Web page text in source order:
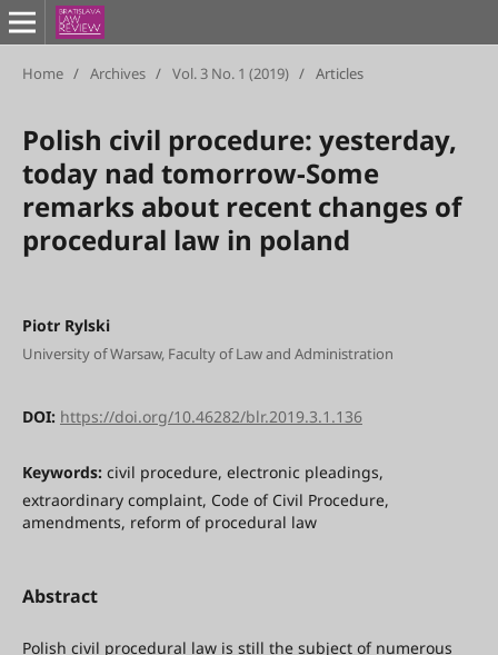
Home / Archives / Vol. 3 No. 1 (2019) / Articles
Polish civil procedure: yesterday,
today nad tomorrow-Some
remarks about recent changes of
procedural law in poland
Piotr Rylski
University of Warsaw, Faculty of Law and Administration
DOI: https://doi.org/10.46282/blr.2019.3.1.136
Keywords: civil procedure, electronic pleadings,
extraordinary complaint, Code of Civil Procedure,
amendments, reform of procedural law
Abstract
Polish civil procedural law is still the subject of numerous